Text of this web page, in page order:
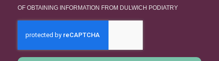
OF OBTAINING INFORMATION FROM DULWICH PODIATRY